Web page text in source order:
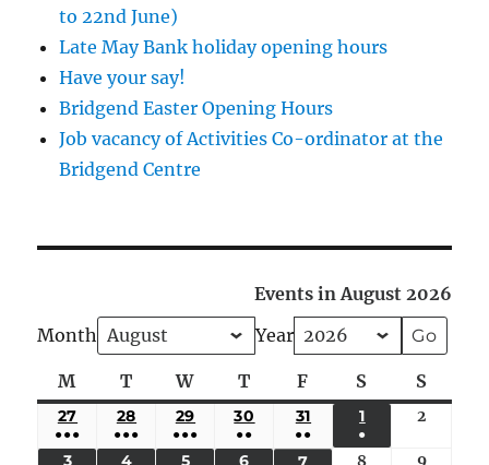
to 22nd June)
Late May Bank holiday opening hours
Have your say!
Bridgend Easter Opening Hours
Job vacancy of Activities Co-ordinator at the
Bridgend Centre
Events in August 2026
Month
Year
MMonday
TTuesday
WWednesday
TThursday
F Friday
S Saturday
S
27 JULY
27,
●●●
(5
28 JULY
28,
●●●
(4
29 JULY
29,
●●●
(4
30 JULY
●●
(3
31
●●
(2
1 AUGUST
1,
●
(1
2